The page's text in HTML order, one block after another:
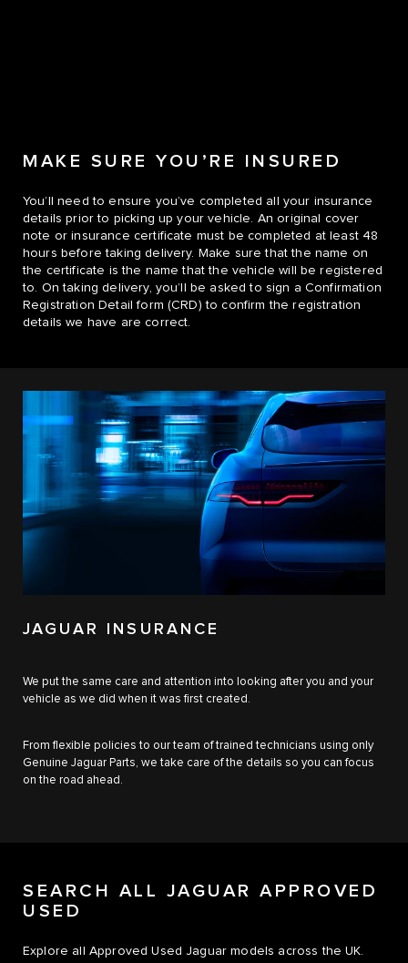
MAKE SURE YOU’RE INSURED
You’ll need to ensure you’ve completed all your insurance
details prior to picking up your vehicle. An original cover
note or insurance certificate must be completed at least 48
hours before taking delivery. Make sure that the name on
the certificate is the name that the vehicle will be registered
to. On taking delivery, you’ll be asked to sign a Confirmation
Registration Detail form (CRD) to confirm the registration
details we have are correct.
JAGUAR INSURANCE
We put the same care and attention into looking after you and your
vehicle as we did when it was first created.
From flexible policies to our team of trained technicians using only
Genuine Jaguar Parts, we take care of the details so you can focus
on the road ahead.
SEARCH ALL JAGUAR APPROVED
USED
Explore all Approved Used Jaguar models across the UK.